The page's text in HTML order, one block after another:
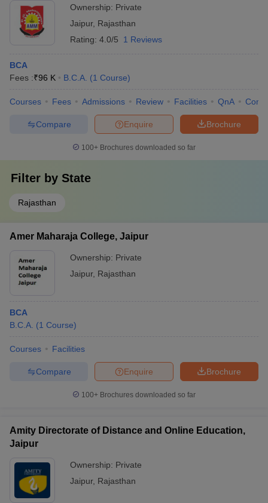
Ownership: Private
Jaipur, Rajasthan
Rating: 4.0/5 1 Reviews
BCA
Fees :₹96 K B.C.A. (1 Course)
Courses Fees Admissions Review Facilities QnA
Brochure
Enquire
Compare
100+ Brochures downloaded so far
Filter by State
Rajasthan
Amer Maharaja College, Jaipur
Ownership: Private
Jaipur, Rajasthan
BCA
B.C.A. (1 Course)
Courses Facilities
Brochure
Enquire
Compare
100+ Brochures downloaded so far
Amity Directorate of Distance and Online Education,
Jaipur
Ownership: Private
Jaipur, Rajasthan